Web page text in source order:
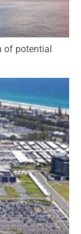
of potential